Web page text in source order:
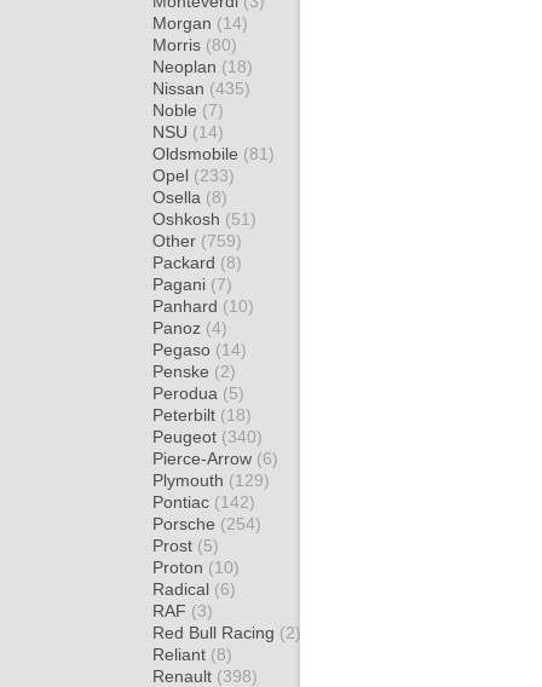
Morgan (14)
Morris (80)
Neoplan (18)
Nissan (435)
Noble (7)
NSU (14)
Oldsmobile (81)
Opel (233)
Osella (8)
Oshkosh (51)
Other (759)
Packard (8)
Pagani (7)
Panhard (10)
Panoz (4)
Pegaso (14)
Penske (2)
Perodua (5)
Peterbilt (18)
Peugeot (340)
Pierce-Arrow (6)
Plymouth (129)
Pontiac (142)
Porsche (254)
Prost (5)
Proton (10)
Radical (6)
RAF (3)
Red Bull Racing (2)
Reliant (8)
Renault (398)